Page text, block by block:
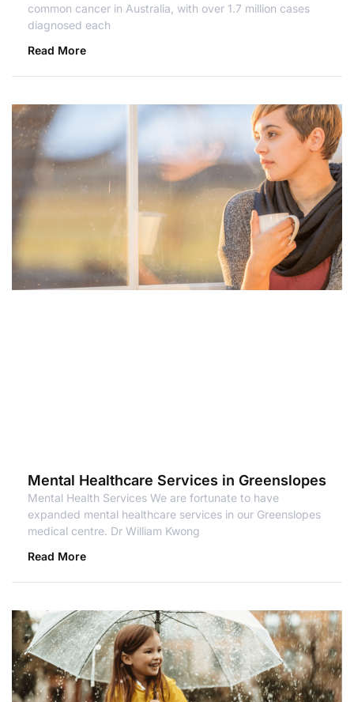
common cancer in Australia, with over 1.7 million cases
diagnosed each
Read More
Mental Healthcare Services in Greenslopes
Mental Health Services We are fortunate to have
expanded mental healthcare services in our Greenslopes
medical centre. Dr William Kwong
Read More